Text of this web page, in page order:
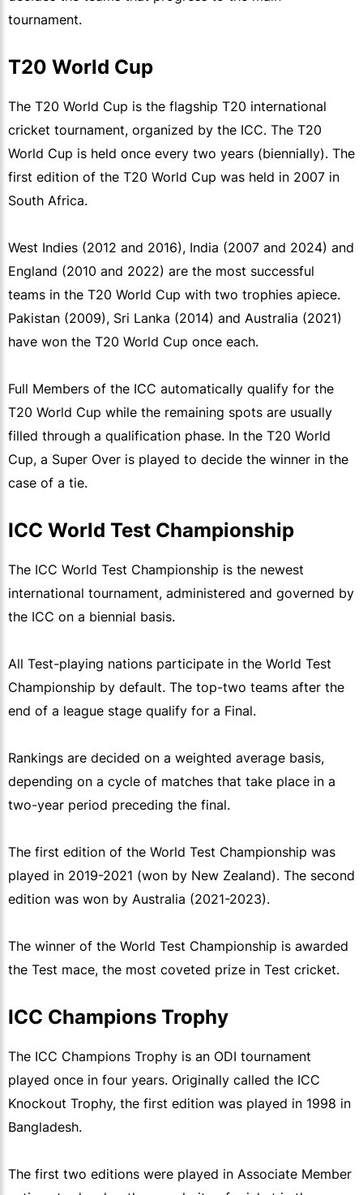
tournament.
T20 World Cup
The T20 World Cup is the flagship T20 international
cricket tournament, organized by the ICC. The T20
World Cup is held once every two years (biennially). The
first edition of the T20 World Cup was held in 2007 in
South Africa.
West Indies (2012 and 2016), India (2007 and 2024) and
England (2010 and 2022) are the most successful
teams in the T20 World Cup with two trophies apiece.
Pakistan (2009), Sri Lanka (2014) and Australia (2021)
have won the T20 World Cup once each.
Full Members of the ICC automatically qualify for the
T20 World Cup while the remaining spots are usually
filled through a qualification phase. In the T20 World
Cup, a Super Over is played to decide the winner in the
case of a tie.
ICC World Test Championship
The ICC World Test Championship is the newest
international tournament, administered and governed by
the ICC on a biennial basis.
All Test-playing nations participate in the World Test
Championship by default. The top-two teams after the
end of a league stage qualify for a Final.
Rankings are decided on a weighted average basis,
depending on a cycle of matches that take place in a
two-year period preceding the final.
The first edition of the World Test Championship was
played in 2019-2021 (won by New Zealand). The second
edition was won by Australia (2021-2023).
The winner of the World Test Championship is awarded
the Test mace, the most coveted prize in Test cricket.
ICC Champions Trophy
The ICC Champions Trophy is an ODI tournament
played once in four years. Originally called the ICC
Knockout Trophy, the first edition was played in 1998 in
Bangladesh.
The first two editions were played in Associate Member